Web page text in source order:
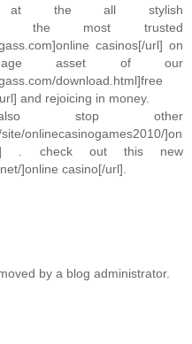
at the all stylish
the most trusted
casinos[/url] on
asset of our
download.html]free
and rejoicing in money.
stop other
onlinecasinogames2010/]on
. check out this new
]online casino[/url].
by a blog administrator.